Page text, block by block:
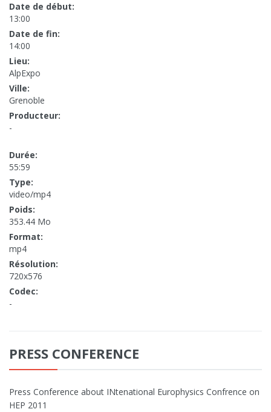
Date de début:
13:00
Date de fin:
14:00
Lieu:
AlpExpo
Ville:
Grenoble
Producteur:
-
Durée:
55:59
Type:
video/mp4
Poids:
353.44 Mo
Format:
mp4
Résolution:
720x576
Codec:
-
PRESS CONFERENCE
Press Conference about INtenational Europhysics Confrence on
HEP 2011